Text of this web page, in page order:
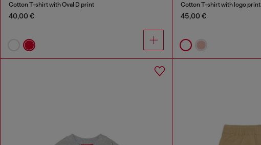
Cotton T-shirt with Oval D print
40,00 €
Cotton T-shirt with logo print
45,00 €